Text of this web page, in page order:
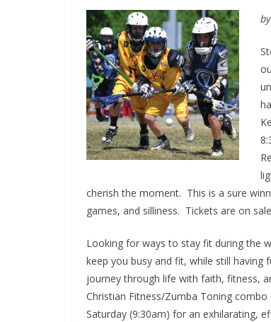
cherish the moment. This is a sure
games, and silliness. Tickets are on
Looking for ways to stay fit during the
keep you busy and fit, while still
journey through life with faith, fitness,
Christian Fitness/Zumba Toning
Saturday (9:30am) for an exhilarating,